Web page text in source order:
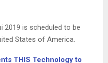
2019 is scheduled to be
States of America.
THIS Technology to